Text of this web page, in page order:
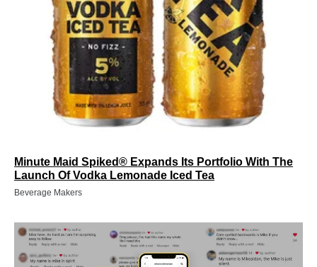
Minute Maid Spiked® Expands Its Portfolio With The
Launch Of Vodka Lemonade Iced Tea
Beverage Makers